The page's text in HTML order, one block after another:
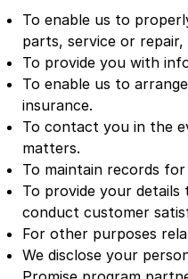
To enable us to
parts, service or
To provide you with
To enable us to
insurance.
To contact you in the
matters.
To maintain records
To provide your
conduct customer
For other purposes
We disclose your